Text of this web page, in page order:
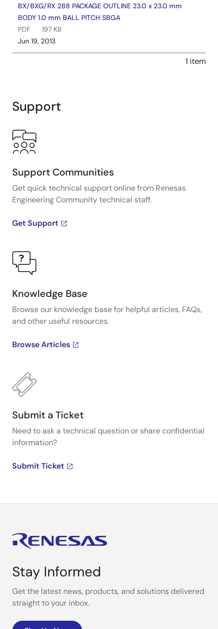
BX/BXG/RX 288 PACKAGE OUTLINE 23.0 x 23.0 mm
BODY 1.0 mm BALL PITCH SBGA
PDF
197 KB
Jun 19, 2013
1 item
Support
Support Communities
Get quick technical support online from Renesas
Engineering Community technical staff.
Get Support
Knowledge Base
Browse our knowledge base for helpful articles, FAQs,
and other useful resources.
Browse Articles
Submit a Ticket
Need to ask a technical question or share confidential
information?
Submit Ticket
Stay Informed
Get the latest news, products, and solutions delivered
straight to your inbox.